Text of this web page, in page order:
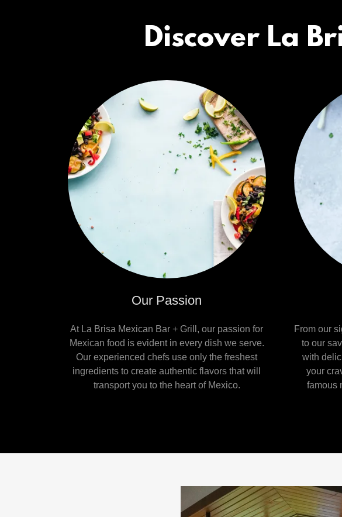
Discover La
Our Passion
At La Brisa Mexican Bar + Grill, our passion for
Mexican food is evident in every dish we serve.
Our experienced chefs use only the freshest
ingredients to create authentic flavors that will
transport you to the heart of Mexico.
From our
to our
with
your
famous